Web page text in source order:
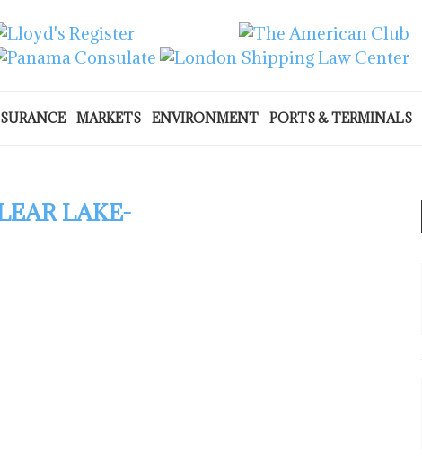
MARKETS ENVIRONMENT PORTS & TERMINALS
LAKE-